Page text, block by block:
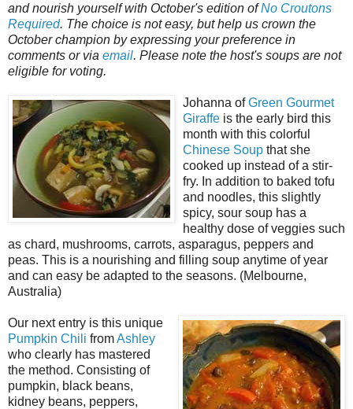
and nourish yourself with October's edition ofNo Croutons
Required. The choice is not easy, but help us crown the
October champion by expressing your preference in
comments or via email. Please note the host's soups are not
eligible for voting.
Johanna ofGreen Gourmet
Giraffe is the early bird this
month with this colorful
Chinese Soup that she
cooked up instead of a stir-
fry. In addition to baked tofu
and noodles, this slightly
spicy, sour soup has a
healthy dose of veggies such
as chard, mushrooms, carrots, asparagus, peppers and
peas. This is a nourishing and filling soup anytime of year
and can easy be adapted to the seasons. (Melbourne,
Australia)
Our next entry is this unique
Pumpkin Chili fromAshley
who clearly has mastered
the method. Consisting of
pumpkin, black beans,
kidney beans, peppers,